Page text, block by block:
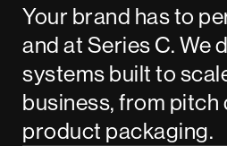
Your brand has to
and at Series C. We
systems built to
business, from pitch
product packaging.